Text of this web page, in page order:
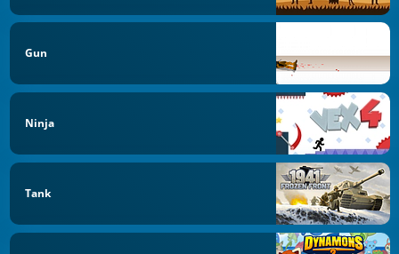
Gun
Ninja
Tank